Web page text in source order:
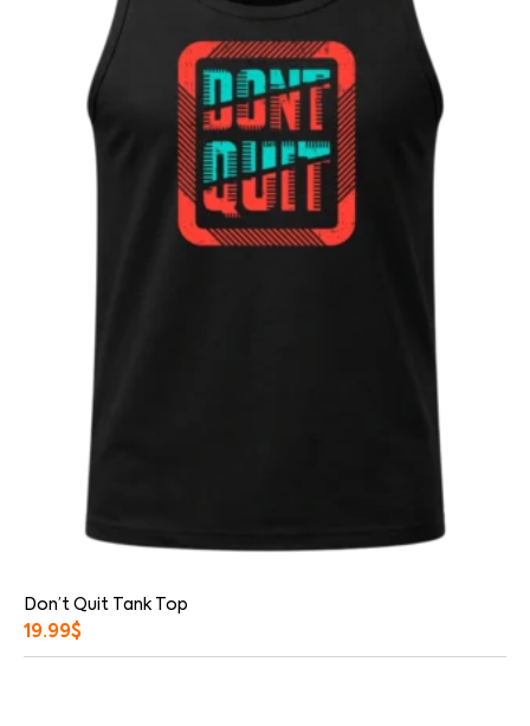
Don’t Quit Tank Top
19.99$